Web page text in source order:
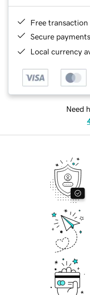
Free transaction
Secure payments
Local currency
Need